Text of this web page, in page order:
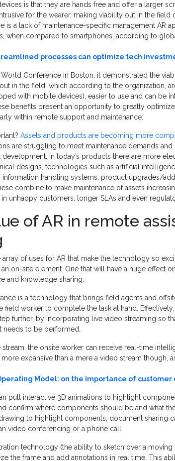
is that they are hands free and offer a larger
for the wearer, making viability out in the field
is a lack of maintenance-specific management AR
when compared to smartphones, according to
processes can optimize tech
World Conference in Boston, it demonstrated the
in the field, which according to the organization,
with mobile devices), easier to use and can be
benefits present an opportunity to greatly
within remote support and maintenance.
Assets and products are becoming more
are struggling to meet maintenance demands
In today’s products there are more
designs, technologies such as artificial
information handling systems, product upgrades/
combine to make maintenance of assets
unhappy customers, longer SLAs and even
of AR in remote
array of uses for AR that make the technology so
on-site element. One that will have a huge effect
and knowledge sharing.
is a technology that brings field agents and
field worker to complete the task at hand.
further, by incorporating live video streaming so
needs to be performed.
the onsite worker can receive real-time
expansive than a mere a video stream though,
Model: on the importance of
pull interactive 3D animations to highlight
confirm where components should be and what
to highlight components, document sharing
video conferencing or a phone call.
technology (the ability to sketch over a
the frame and add annotations in real time. This